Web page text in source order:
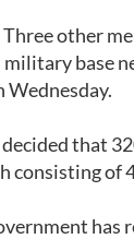
Three other
military base
Wednesday.
decided that
consisting of
has